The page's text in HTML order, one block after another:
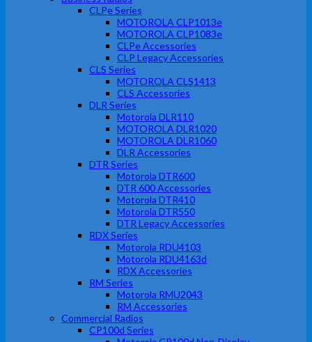
CLPe Series
MOTOROLA CLP1013e
MOTOROLA CLP1083e
CLPe Accessories
CLP Legacy Accessories
CLS Series
MOTOROLA CLS1413
CLS Accessories
DLR Series
Motorola DLR110
MOTOROLA DLR1020
MOTOROLA DLR1060
DLR Accessories
DTR Series
Motorola DTR600
DTR 600 Accessories
Motorola DTR410
Motorola DTR550
DTR Legacy Accessories
RDX Series
Motorola RDU4103
Motorola RDU4163d
RDX Accessories
RM Series
Motorola RMU2043
RM Accessories
Commercial Radios
CP100d Series